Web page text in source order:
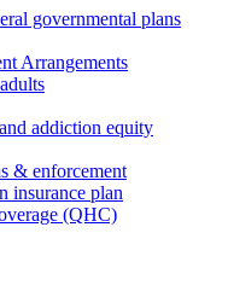
governmental plans
Arrangements
addiction equity
& enforcement
insurance plan
(QHC)